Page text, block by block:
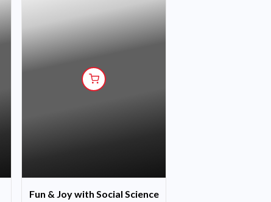
Fun & Joy with Social Science